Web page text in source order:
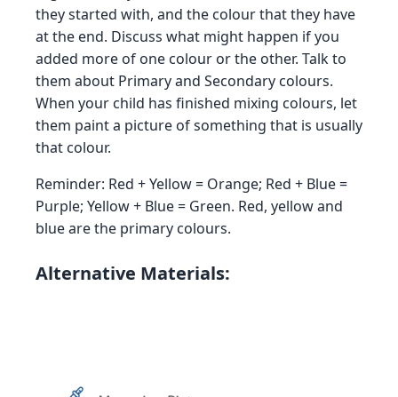
they started with, and the colour that they have
at the end. Discuss what might happen if you
added more of one colour or the other. Talk to
them about Primary and Secondary colours.
When your child has finished mixing colours, let
them paint a picture of something that is usually
that colour.
Reminder: Red + Yellow = Orange; Red + Blue =
Purple; Yellow + Blue = Green. Red, yellow and
blue are the primary colours.
Alternative Materials: